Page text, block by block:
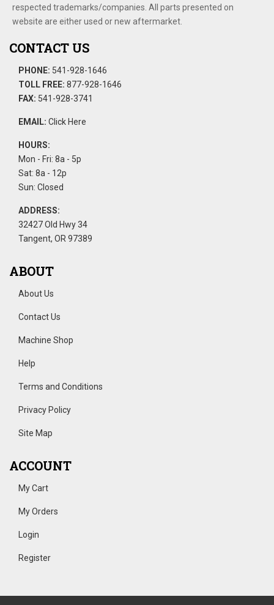
respected trademarks/companies. All parts presented on
website are either used or new aftermarket.
CONTACT US
PHONE: 541-928-1646
TOLL FREE: 877-928-1646
FAX: 541-928-3741
EMAIL: Click Here
HOURS:
Mon - Fri: 8a - 5p
Sat: 8a - 12p
Sun: Closed
ADDRESS:
32427 Old Hwy 34
Tangent, OR 97389
ABOUT
About Us
Contact Us
Machine Shop
Help
Terms and Conditions
Privacy Policy
Site Map
ACCOUNT
My Cart
My Orders
Login
Register